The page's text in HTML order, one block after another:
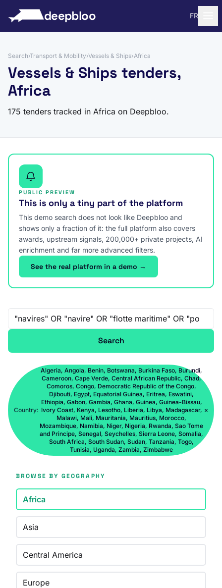
deepbloo FR
Search›Transport & Mobility›Vessels & Ships›Africa
Vessels & Ships tenders,
Africa
175 tenders tracked in Africa on Deepbloo.
PUBLIC PREVIEW
This is only a tiny part of the platform
This demo search does not look like Deepbloo and
shows only a fraction of it: the full platform also covers
awards, upstream signals, 200,000+ private projects, AI
enrichment and far more advanced filters.
See the real platform in a demo →
Free-text search
Search
Country:
Algeria, Angola, Benin, Botswana, Burkina Faso, Burundi,
Cameroon, Cape Verde, Central African Republic, Chad,
Comoros, Congo, Democratic Republic of the Congo,
Djibouti, Egypt, Equatorial Guinea, Eritrea, Eswatini,
Ethiopia, Gabon, Gambia, Ghana, Guinea, Guinea-Bissau,
Ivory Coast, Kenya, Lesotho, Liberia, Libya, Madagascar,
Malawi, Mali, Mauritania, Mauritius, Morocco,
Mozambique, Namibia, Niger, Nigeria, Rwanda, Sao Tome
and Principe, Senegal, Seychelles, Sierra Leone, Somalia,
South Africa, South Sudan, Sudan, Tanzania, Togo,
Tunisia, Uganda, Zambia, Zimbabwe
×
BROWSE BY GEOGRAPHY
Africa
Asia
Central America
Europe